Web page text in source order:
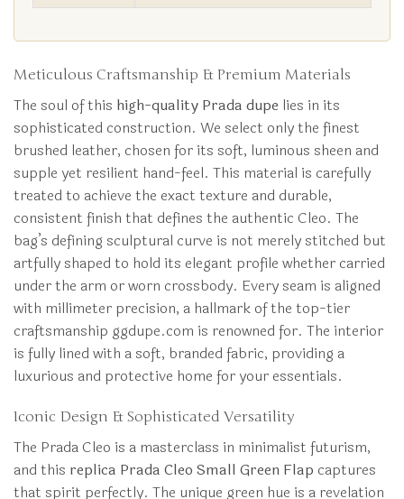
Meticulous Craftsmanship & Premium Materials
The soul of this high-quality Prada dupe lies in its
sophisticated construction. We select only the finest
brushed leather, chosen for its soft, luminous sheen and
supple yet resilient hand-feel. This material is carefully
treated to achieve the exact texture and durable,
consistent finish that defines the authentic Cleo. The
bag’s defining sculptural curve is not merely stitched but
artfully shaped to hold its elegant profile whether carried
under the arm or worn crossbody. Every seam is aligned
with millimeter precision, a hallmark of the top-tier
craftsmanship ggdupe.com is renowned for. The interior
is fully lined with a soft, branded fabric, providing a
luxurious and protective home for your essentials.
Iconic Design & Sophisticated Versatility
The Prada Cleo is a masterclass in minimalist futurism,
and this replica Prada Cleo Small Green Flap captures
that spirit perfectly. The unique green hue is a revelation